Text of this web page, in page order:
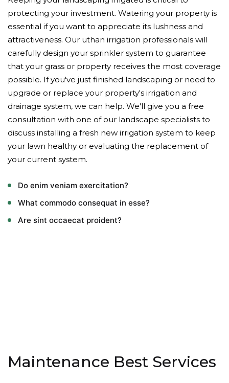
protecting your investment. Watering your property is
essential if you want to appreciate its lushness and
attractiveness. Our uthan irrigation professionals will
carefully design your sprinkler system to guarantee
that your grass or property receives the most coverage
possible. If you've just finished landscaping or need to
upgrade or replace your property's irrigation and
drainage system, we can help. We'll give you a free
consultation with one of our landscape specialists to
discuss installing a fresh new irrigation system to keep
your lawn healthy or evaluating the replacement of
your current system.
Do enim veniam exercitation?
What commodo consequat in esse?
Are sint occaecat proident?
Maintenance Best Services